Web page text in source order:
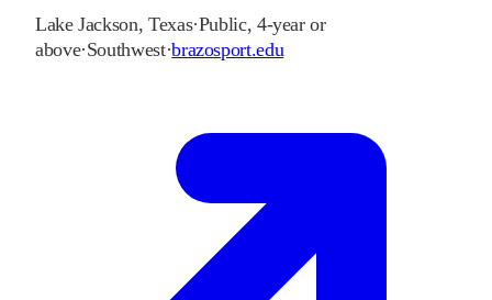
Lake Jackson, Texas·Public, 4-year or
above·Southwest·brazosport.edu